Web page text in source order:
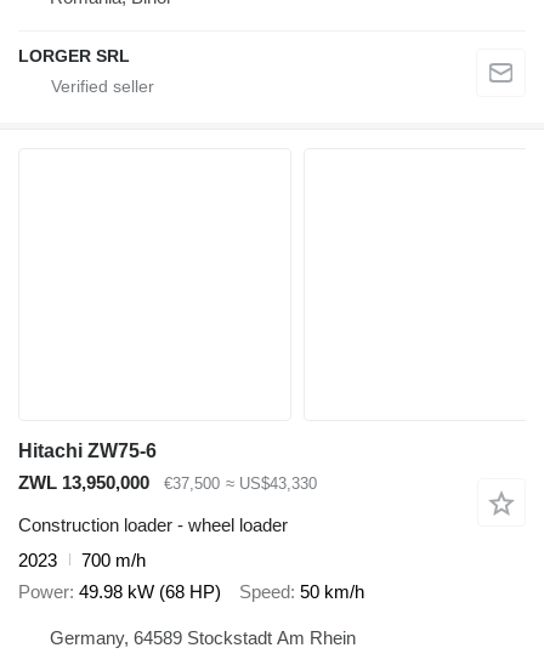
LORGER SRL
Hitachi ZW75-6
ZWL 13,950,000
€37,500 ≈ US$43,330
Construction loader - wheel loader
2023
700 m/h
Power 49.98 kW (68 HP) Speed 50 km/h
Germany, 64589 Stockstadt Am Rhein